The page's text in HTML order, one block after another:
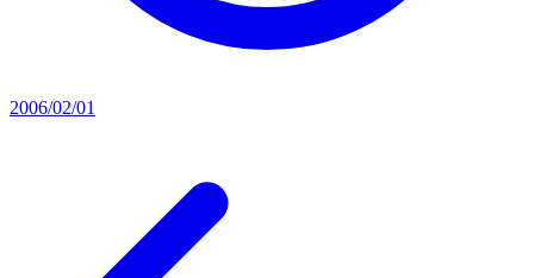
2006/02/01